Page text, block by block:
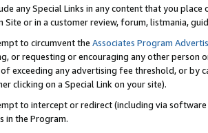
any Special Links in any content that you
Site or in a customer review, forum, listmania,
to circumvent the Associates Program
or requesting or encouraging any other
exceeding any advertising fee threshold, or by
clicking on a Special Link on your site).
to intercept or redirect (including via
in the Program.